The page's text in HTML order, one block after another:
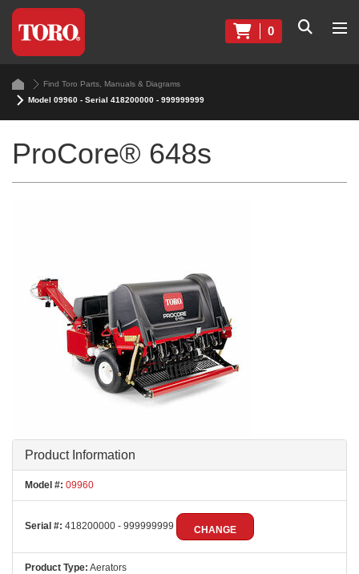
0
Find Toro Parts, Manuals & Diagrams
Model 09960 - Serial 418200000 - 999999999
ProCore® 648s
Product Information
Model #: 09960
Serial #: 418200000 - 999999999 CHANGE
Product Type: Aerators